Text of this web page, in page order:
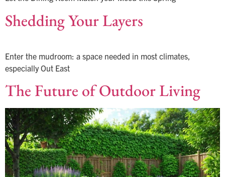
Shedding Your Layers
Enter the mudroom: a space needed in most climates,
especially Out East
The Future of Outdoor Living